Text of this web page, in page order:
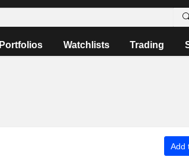
Portfolios Watchlists Trading
Add